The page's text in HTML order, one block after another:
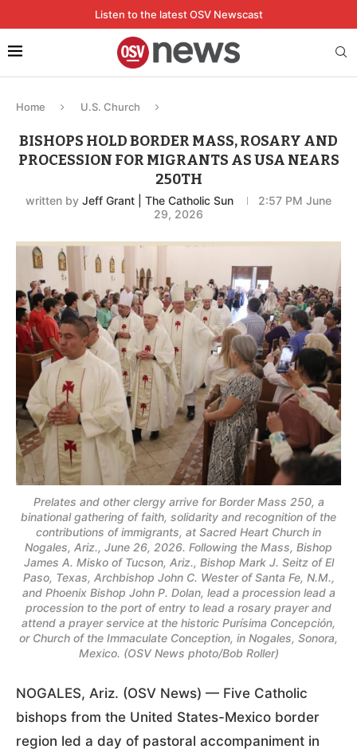
Listen to the latest OSV Newscast
Home U.S. Church
BISHOPS HOLD BORDER MASS, ROSARY AND
PROCESSION FOR MIGRANTS AS USA NEARS
250TH
written by Jeff Grant | The Catholic Sun
2:57 PM June
29, 2026
Prelates and other clergy arrive for Border Mass 250, a
binational gathering of faith, solidarity and recognition of the
contributions of immigrants, at Sacred Heart Church in
Nogales, Ariz., June 26, 2026. Following the Mass, Bishop
James A. Misko of Tucson, Ariz., Bishop Mark J. Seitz of El
Paso, Texas, Archbishop John C. Wester of Santa Fe, N.M.,
and Phoenix Bishop John P. Dolan, lead a procession lead a
procession to the port of entry to lead a rosary prayer and
attend a prayer service at the historic Purísima Concepción,
or Church of the Immaculate Conception, in Nogales, Sonora,
Mexico. (OSV News photo/Bob Roller)
NOGALES, Ariz. (OSV News) — Five Catholic
bishops from the United States-Mexico border
region led a day of pastoral accompaniment in